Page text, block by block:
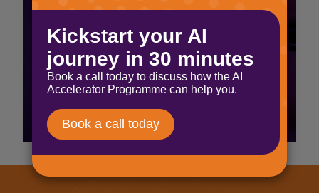
Supporting The Passage
through scalable,
modern IT
Read More